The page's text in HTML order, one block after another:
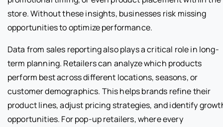
store. Without these insights, businesses risk missing
opportunities to optimize performance.
Data from sales reporting also plays a critical role in long-
term planning. Retailers can analyze which products
perform best across different locations, seasons, or
customer demographics. This helps brands refine their
product lines, adjust pricing strategies, and identify
opportunities. For pop-up retailers, where every